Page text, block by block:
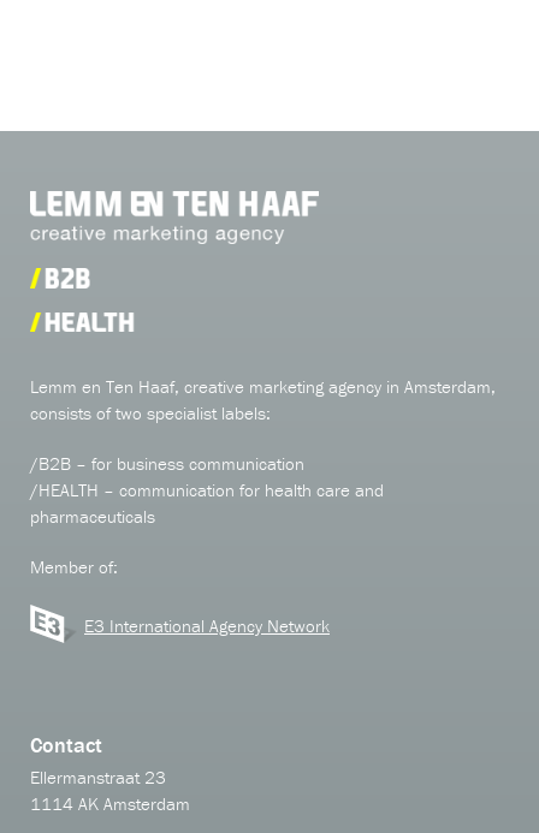
Lemm en Ten Haaf, creative marketing agency in Amsterdam,
consists of two specialist labels:
/B2B – for business communication
/HEALTH – communication for health care and
pharmaceuticals
Member of:
E3 International Agency Network
Contact
Ellermanstraat 23
1114 AK Amsterdam